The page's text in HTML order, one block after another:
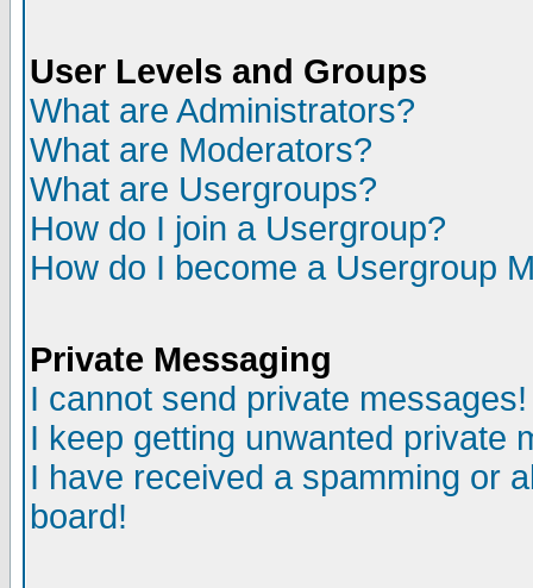
User Levels and Groups
What are Administrators?
What are Moderators?
What are Usergroups?
How do I join a Usergroup?
How do I become a Usergroup
Private Messaging
I cannot send private messages!
I keep getting unwanted private
I have received a spamming or
board!